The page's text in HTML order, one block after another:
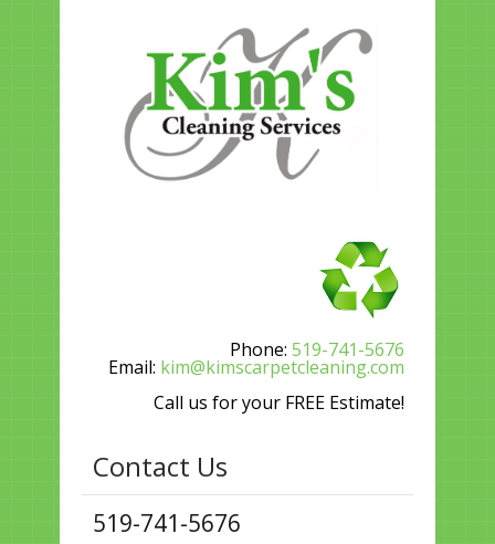
Phone: 519-741-5676
Email: kim@kimscarpetcleaning.com
Call us for your FREE Estimate!
Contact Us
519-741-5676